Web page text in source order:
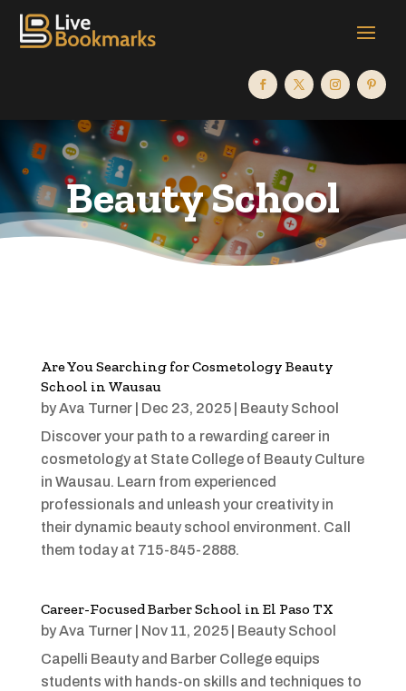
Beauty School
Are You Searching for Cosmetology Beauty
School in Wausau
byAva Turner| Dec 23, 2025| Beauty School
Discover your path to a rewarding career in
cosmetology at State College of Beauty Culture
in Wausau. Learn from experienced
professionals and unleash your creativity in
their dynamic beauty school environment. Call
them today at 715-845-2888.
Career-Focused Barber School in El Paso TX
byAva Turner| Nov 11, 2025| Beauty School
Capelli Beauty and Barber College equips
students with hands-on skills and techniques to